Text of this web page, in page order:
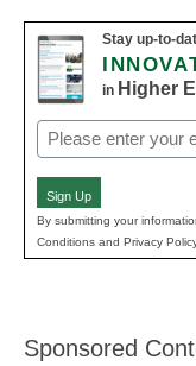
Stay up-to-
in Higher
Email
(Required)
Sign Up
By submitting your
Conditions and Privacy
Sponsored